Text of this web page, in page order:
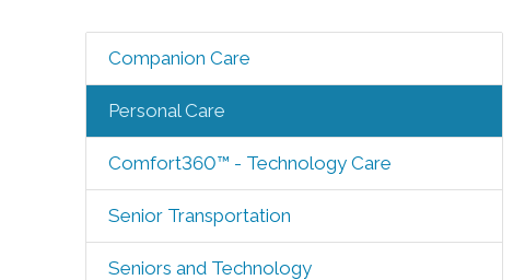
Companion Care
Personal Care
Comfort360™ - Technology Care
Senior Transportation
Seniors and Technology